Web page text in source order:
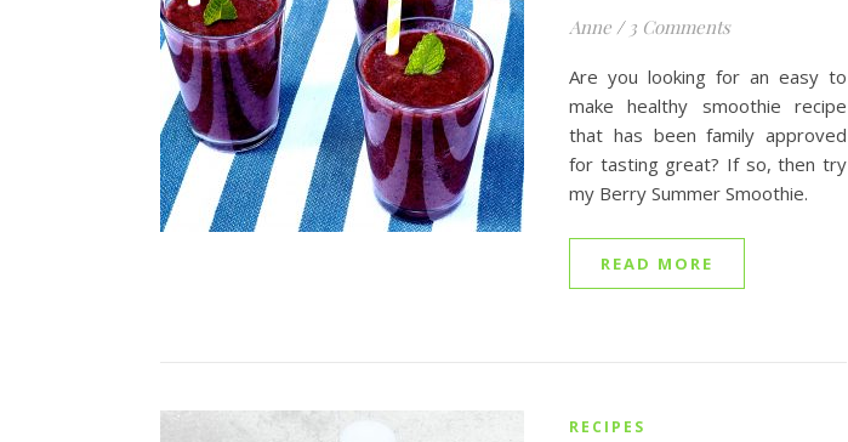
Anne / 3 Comments
Are you looking for an easy to
make healthy smoothie recipe
that has been family approved
for tasting great? If so, then try
my Berry Summer Smoothie.
READ MORE
RECIPES